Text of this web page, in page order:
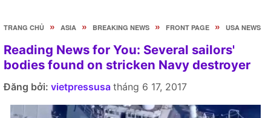
TRANG CHỦ » ASIA » BREAKING NEWS » FRONT PAGE » USA NEWS
Reading News for You: Several sailors'
bodies found on stricken Navy destroyer
Đăng bởi: vietpressusa tháng 6 17, 2017